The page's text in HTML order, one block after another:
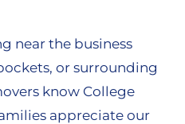
near the business
or surrounding
know College
appreciate our